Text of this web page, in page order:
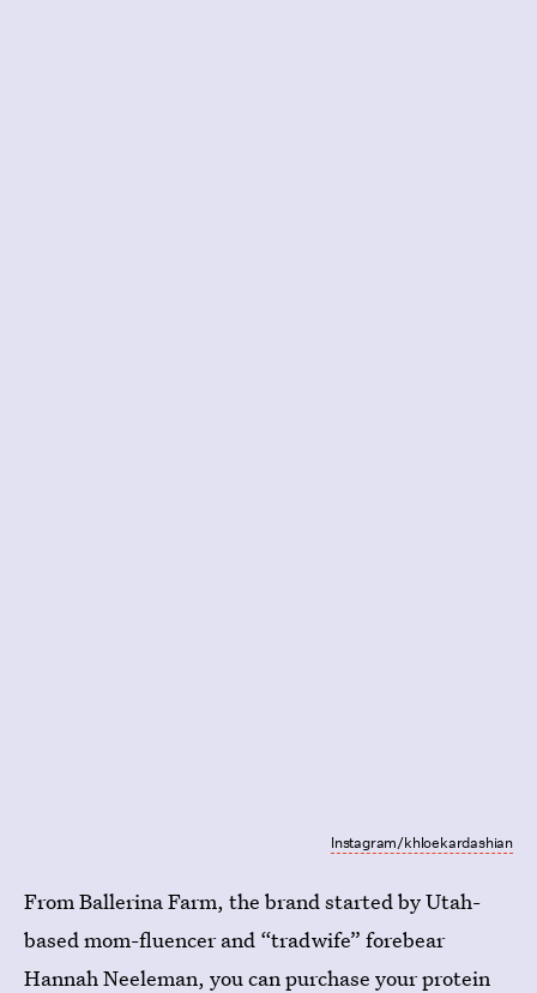
Instagram/khloekardashian
From Ballerina Farm, the brand started by Utah-
based mom-fluencer and “tradwife” forebear
Hannah Neeleman, you can purchase your protein